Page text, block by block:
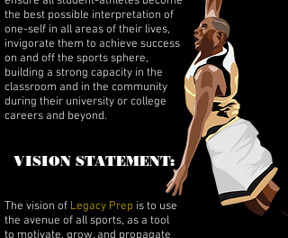
the best possible interpretation of
one-self in all areas of their lives,
invigorate them to achieve success
on and off the sports sphere,
building a strong capacity in the
classroom and in the community
during their university or college
careers and beyond.
VISION STATEMENT:
The vision of Legacy Prep is to use
the avenue of all sports, as a tool